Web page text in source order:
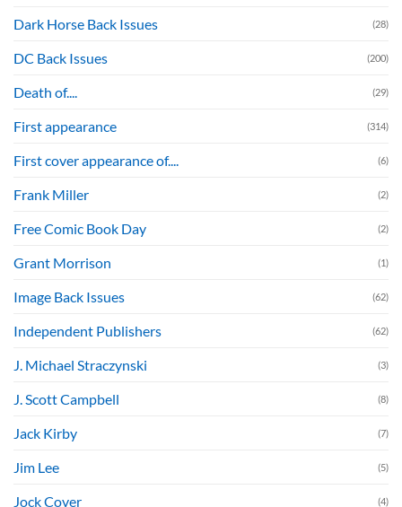
Dark Horse Back Issues (28)
DC Back Issues (200)
Death of.... (29)
First appearance (314)
First cover appearance of.... (6)
Frank Miller (2)
Free Comic Book Day (2)
Grant Morrison (1)
Image Back Issues (62)
Independent Publishers (62)
J. Michael Straczynski (3)
J. Scott Campbell (8)
Jack Kirby (7)
Jim Lee (5)
Jock Cover (4)